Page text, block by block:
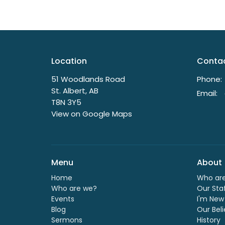
Location
51 Woodlands Road
St. Albert, AB
T8N 3Y5
View on Google Maps
Phone:
Email:
Menu
Home
Who are we?
Events
Blog
Sermons
About
Who
Our
I'm New
Our
History